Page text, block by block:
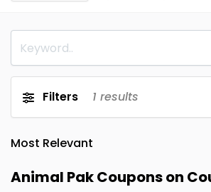
Filters 1 results
Animal Pak Coupons on